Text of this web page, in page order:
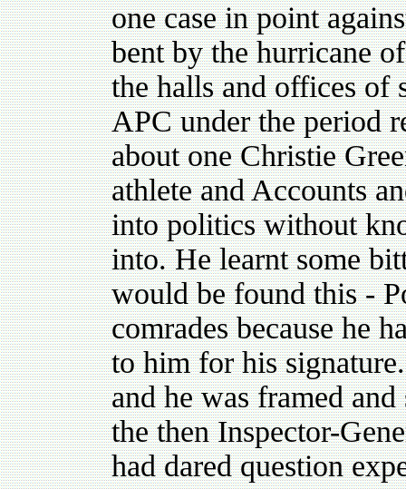
one case in point
bent by the hurricane
the halls and offices of
APC under the period
about one Christie
athlete and Accounts
into politics without
into. He learnt some
would be found this -
comrades because he
to him for his
and he was framed
the then Inspector-
had dared question